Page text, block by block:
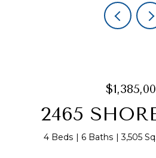
2465
4 Beds 6 Baths 3,505